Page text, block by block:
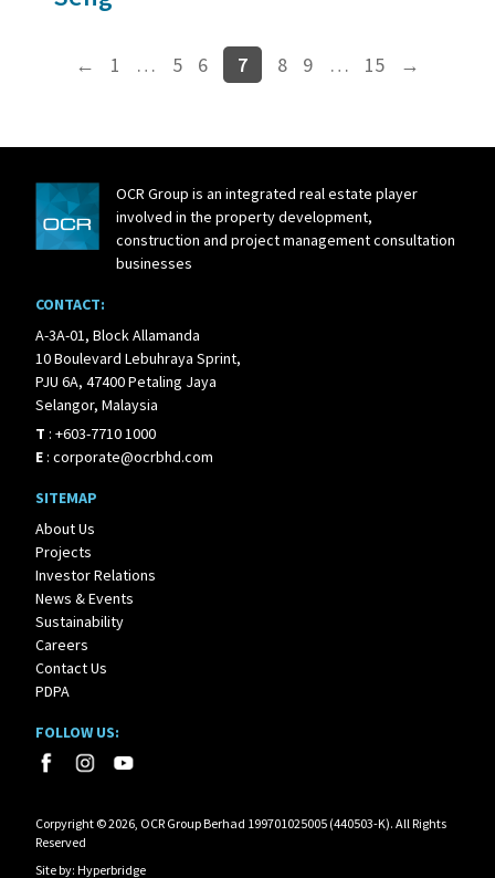
← 1 … 5 6 7 8 9 … 15 →
OCR Group is an integrated real estate player
involved in the property development,
construction and project management consultation
businesses
CONTACT:
A-3A-01, Block Allamanda
10 Boulevard Lebuhraya Sprint,
PJU 6A, 47400 Petaling Jaya
Selangor, Malaysia
T : +603-7710 1000
E : corporate@ocrbhd.com
SITEMAP
About Us
Projects
Investor Relations
News & Events
Sustainability
Careers
Contact Us
PDPA
FOLLOW US:
Corpyright © 2026, OCR Group Berhad 199701025005 (440503-K). All Rights
Reserved
Site by: Hyperbridge